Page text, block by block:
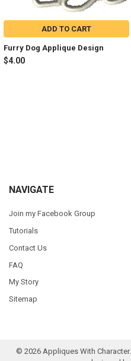
ADD TO CART
Furry Dog Applique Design
$4.00
Footer
NAVIGATE
Join my Facebook Group
Tutorials
Contact Us
FAQ
My Story
Sitemap
© 2026Appliques With Character.